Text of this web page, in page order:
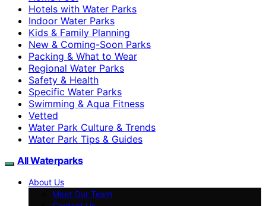
Hotels with Water Parks
Indoor Water Parks
Kids & Family Planning
New & Coming-Soon Parks
Packing & What to Wear
Regional Water Parks
Safety & Health
Specific Water Parks
Swimming & Aqua Fitness
Vetted
Water Park Culture & Trends
Water Park Tips & Guides
All Waterparks
About Us
Meet Our Team